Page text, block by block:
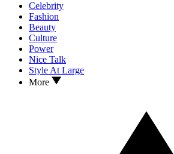
Celebrity
Fashion
Beauty
Culture
Power
Nice Talk
Style At Large
More